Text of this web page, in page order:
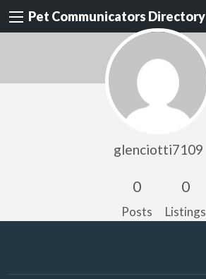
Pet Communicators Directory
glenciotti7109
0
Posts
0
Listings